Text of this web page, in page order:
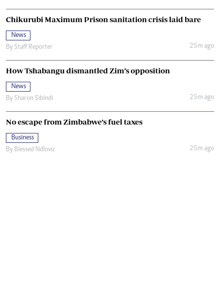
Chikurubi Maximum Prison sanitation crisis laid bare
News
By Staff Reporter 25m ago
How Tshabangu dismantled Zim’s opposition
News
By Sharon Sibindi 25m ago
No escape from Zimbabwe’s fuel taxes
Business
By Blessed Ndlovu 25m ago